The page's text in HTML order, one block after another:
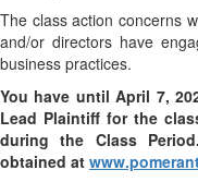
The class action concerns
and/or directors have
business practices.
You have until April 7,
Lead Plaintiff for the
during the Class
obtained at